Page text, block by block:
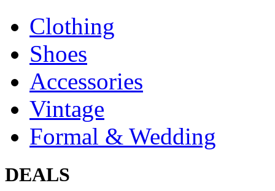
Clothing
Shoes
Accessories
Vintage
Formal & Wedding
DEALS